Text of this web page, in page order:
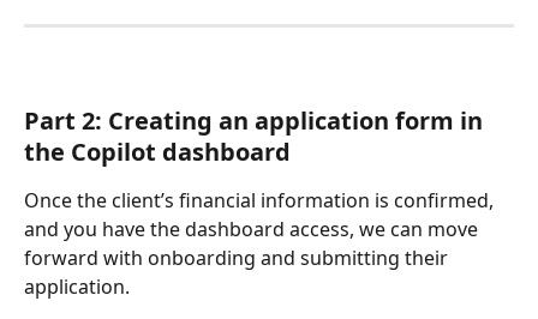
Part 2: Creating an application form in
the Copilot dashboard
Once the client’s financial information is confirmed,
and you have the dashboard access, we can move
forward with onboarding and submitting their
application.